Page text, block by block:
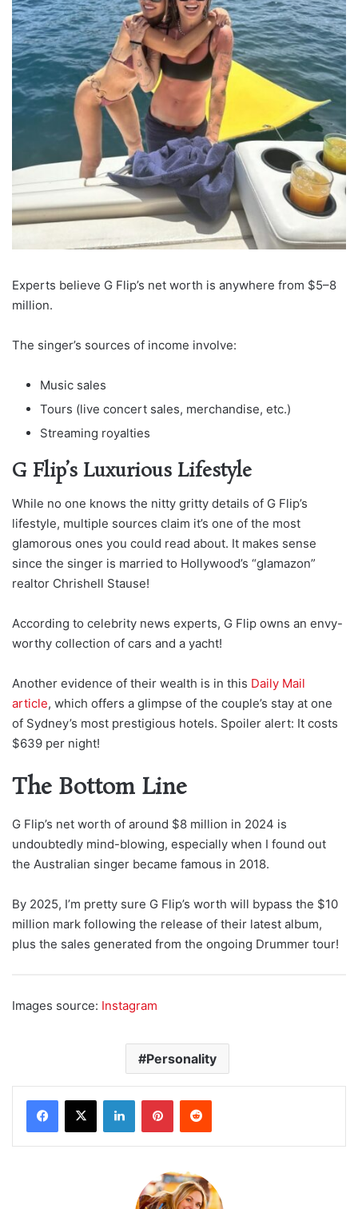
Experts believe G Flip’s net worth is anywhere from $5–8
million.
The singer’s sources of income involve:
Music sales
Tours (live concert sales, merchandise, etc.)
Streaming royalties
G Flip’s Luxurious Lifestyle
While no one knows the nitty gritty details of G Flip’s
lifestyle, multiple sources claim it’s one of the most
glamorous ones you could read about. It makes sense
since the singer is married to Hollywood’s “glamazon”
realtor Chrishell Stause!
According to celebrity news experts, G Flip owns an envy-
worthy collection of cars and a yacht!
Another evidence of their wealth is in this Daily Mail
article, which offers a glimpse of the couple’s stay at one
of Sydney’s most prestigious hotels. Spoiler alert: It costs
$639 per night!
The Bottom Line
G Flip’s net worth of around $8 million in 2024 is
undoubtedly mind-blowing, especially when I found out
the Australian singer became famous in 2018.
By 2025, I’m pretty sure G Flip’s worth will bypass the $10
million mark following the release of their latest album,
plus the sales generated from the ongoing Drummer tour!
Images source: Instagram
Personality
LinkedInPinterestReddit